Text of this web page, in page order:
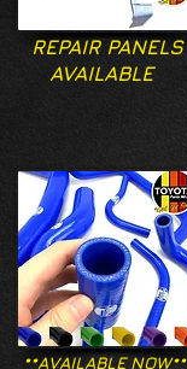
REPAIR PANELS
AVAILABLE
**AVAILABLE NOW**